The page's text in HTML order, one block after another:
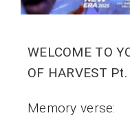
WELCOME TO
OF HARVEST
Memory verse: